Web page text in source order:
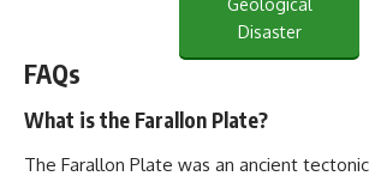
Geological
Disaster
FAQs
What is the Farallon Plate?
The Farallon Plate was an ancient